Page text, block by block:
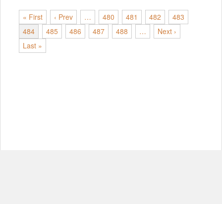
« First ‹ Prev … 480 481 482
483
484
485 486 487 488 …
Next ›
Last »